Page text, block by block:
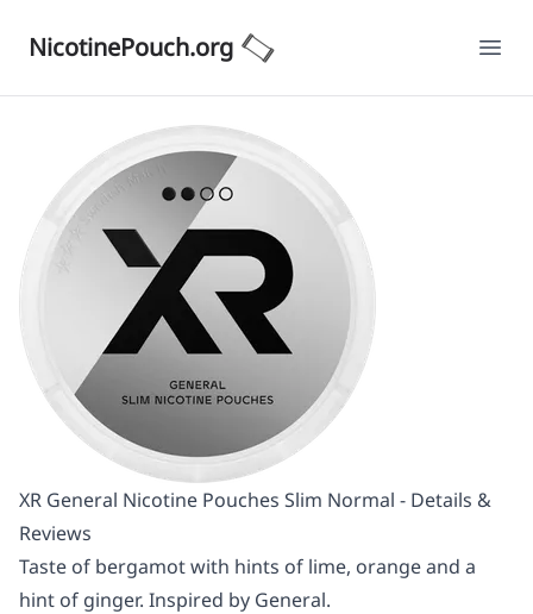
NicotinePouch.org
XR General Nicotine Pouches Slim Normal - Details &
Reviews
Taste of bergamot with hints of lime, orange and a
hint of ginger. Inspired by General.